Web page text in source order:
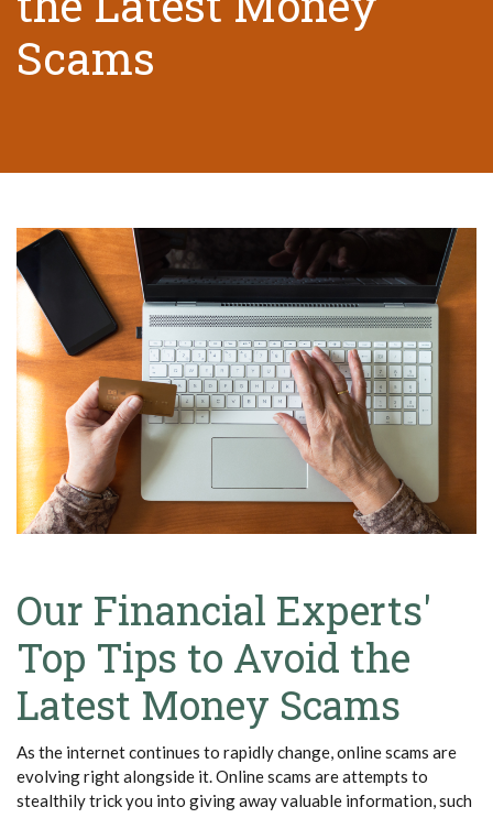
Scams
Our Financial Experts'
Top Tips to Avoid the
Latest Money Scams
As the internet continues to rapidly change, online scams are
evolving right alongside it. Online scams are attempts to
stealthily trick you into giving away valuable information, such